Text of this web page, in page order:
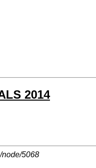
2014
node/5068